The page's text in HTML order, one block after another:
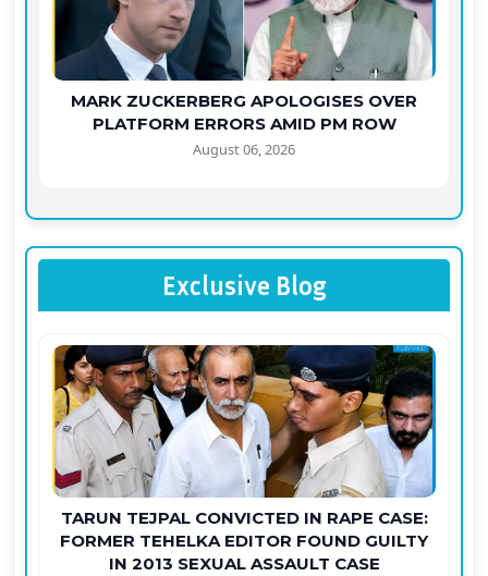
MARK ZUCKERBERG APOLOGISES OVER
PLATFORM ERRORS AMID PM ROW
August 06, 2026
Exclusive Blog
TARUN TEJPAL CONVICTED IN RAPE CASE:
FORMER TEHELKA EDITOR FOUND GUILTY
IN 2013 SEXUAL ASSAULT CASE